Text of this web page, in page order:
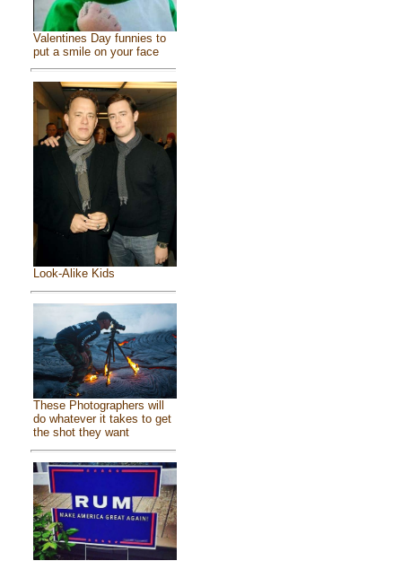
Valentines Day funnies to
put a smile on your face
Look-Alike Kids
These Photographers will
do whatever it takes to get
the shot they want